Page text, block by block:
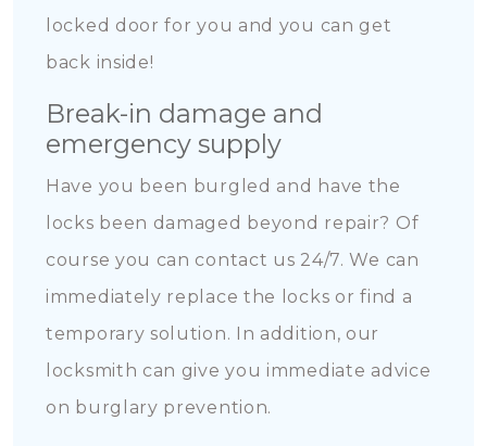
locked door for you and you can get
back inside!
Break-in damage and
emergency supply
Have you been burgled and have the
locks been damaged beyond repair? Of
course you can contact us 24/7. We can
immediately replace the locks or find a
temporary solution. In addition, our
locksmith can give you immediate advice
on burglary prevention.